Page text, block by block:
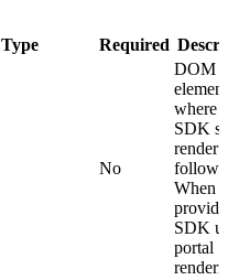
Type Required
No
DOM
where
SDK
render
follow-
When
SDK
portal